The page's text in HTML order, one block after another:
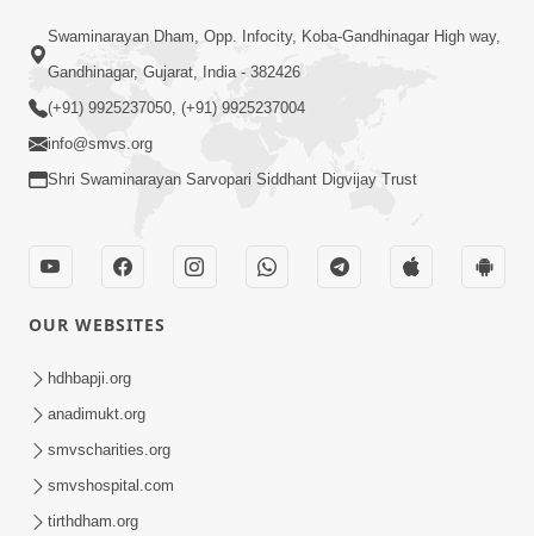
Swaminarayan Dham, Opp. Infocity, Koba-Gandhinagar High way,
Gandhinagar, Gujarat, India - 382426
(+91) 9925237050, (+91) 9925237004
info@smvs.org
Shri Swaminarayan Sarvopari Siddhant Digvijay Trust
OUR WEBSITES
hdhbapji.org
anadimukt.org
smvscharities.org
smvshospital.com
tirthdham.org